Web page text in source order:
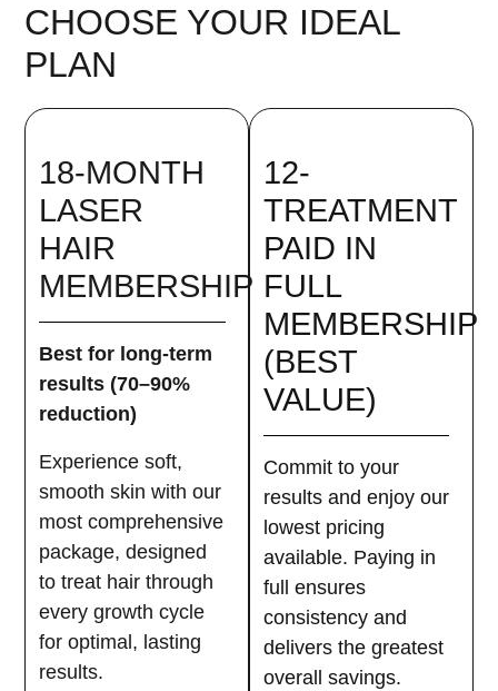
CHOOSE YOUR IDEAL
PLAN
18-MONTH
LASER
HAIR
MEMBERSHIP
Best for long-term
results (70–90%
reduction)
Experience soft,
smooth skin with our
most comprehensive
package, designed
to treat hair through
every growth cycle
for optimal, lasting
results.
12-
TREATMENT
PAID IN
FULL
MEMBERSHIP
(BEST
VALUE)
Commit to your
results and enjoy our
lowest pricing
available. Paying in
full ensures
consistency and
delivers the greatest
overall savings.